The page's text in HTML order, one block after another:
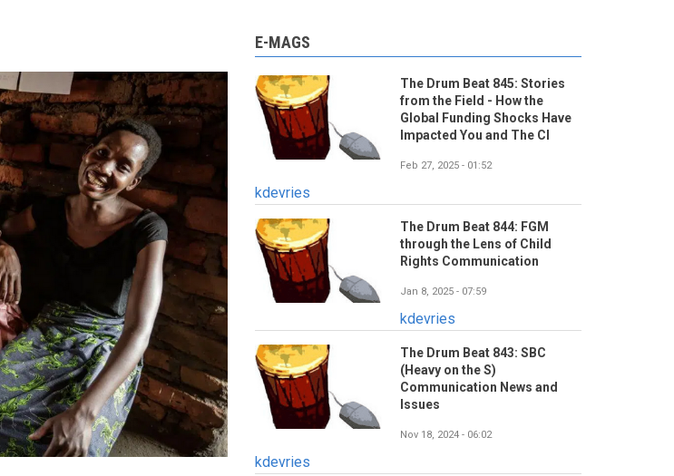
E-MAGS
The Drum Beat 845: Stories
from the Field - How the
Global Funding Shocks Have
Impacted You and The CI
Feb 27, 2025 - 01:52
kdevries
The Drum Beat 844: FGM
through the Lens of Child
Rights Communication
Jan 8, 2025 - 07:59
kdevries
The Drum Beat 843: SBC
(Heavy on the S)
Communication News and
Issues
Nov 18, 2024 - 06:02
kdevries